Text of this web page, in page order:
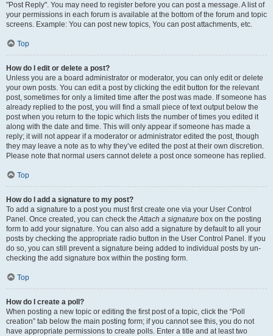
"Post Reply". You may need to register before you can post a message. A list of
your permissions in each forum is available at the bottom of the forum and topic
screens. Example: You can post new topics, You can post attachments, etc.
Top
How do I edit or delete a post?
Unless you are a board administrator or moderator, you can only edit or delete
your own posts. You can edit a post by clicking the edit button for the relevant
post, sometimes for only a limited time after the post was made. If someone has
already replied to the post, you will find a small piece of text output below the
post when you return to the topic which lists the number of times you edited it
along with the date and time. This will only appear if someone has made a
reply; it will not appear if a moderator or administrator edited the post, though
they may leave a note as to why they’ve edited the post at their own discretion.
Please note that normal users cannot delete a post once someone has replied.
Top
How do I add a signature to my post?
To add a signature to a post you must first create one via your User Control
Panel. Once created, you can check theAttach a signature box on the posting
form to add your signature. You can also add a signature by default to all your
posts by checking the appropriate radio button in the User Control Panel. If you
do so, you can still prevent a signature being added to individual posts by un-
checking the add signature box within the posting form.
Top
How do I create a poll?
When posting a new topic or editing the first post of a topic, click the “Poll
creation” tab below the main posting form; if you cannot see this, you do not
have appropriate permissions to create polls. Enter a title and at least two